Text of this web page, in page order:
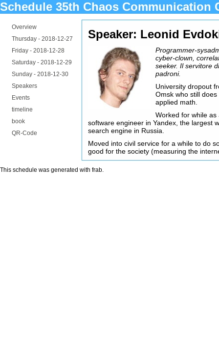
Schedule 35th Chaos Communication
Overview
Thursday - 2018-12-27
Friday - 2018-12-28
Saturday - 2018-12-29
Sunday - 2018-12-30
Speakers
Events
timeline
book
QR-Code
Speaker: Leonid
Programmer-
cyber-clown,
seeker. Il servitore
padroni.
University dropout
Omsk who still does
applied math.
Worked for while as
software engineer in Yandex, the largest
search engine in Russia.
Moved into civil service for a while to do
good for the society (measuring the
This schedule was generated with frab.